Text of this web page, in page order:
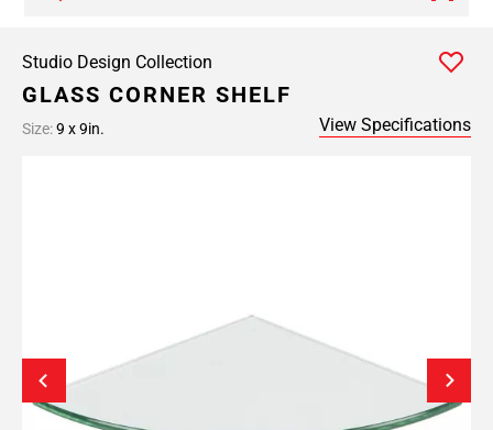
Studio Design Collection
GLASS CORNER SHELF
Size:9 x 9in. View Specifications